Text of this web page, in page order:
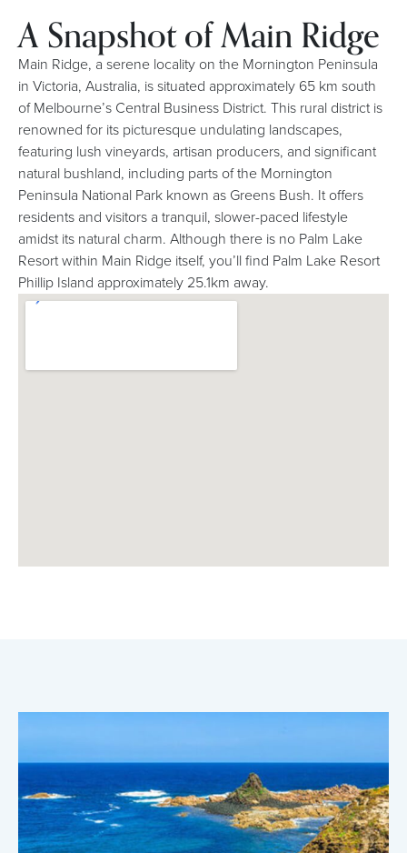
A Snapshot of Main Ridge
Main Ridge, a serene locality on the Mornington Peninsula
in Victoria, Australia, is situated approximately 65 km south
of Melbourne’s Central Business District. This rural district is
renowned for its picturesque undulating landscapes,
featuring lush vineyards, artisan producers, and significant
natural bushland, including parts of the Mornington
Peninsula National Park known as Greens Bush. It offers
residents and visitors a tranquil, slower-paced lifestyle
amidst its natural charm. Although there is no Palm Lake
Resort within Main Ridge itself, you’ll find Palm Lake Resort
Phillip Island approximately 25.1km away.